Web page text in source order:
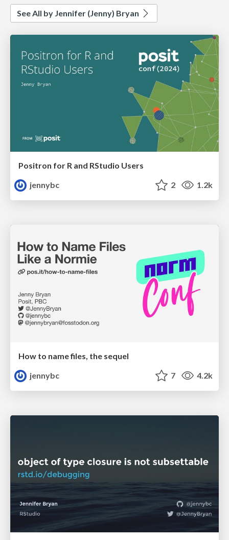
See All by Jennifer (Jenny) Bryan
Positron for R and RStudio Users
jennybc
2 1.2k
How to name files, the sequel
jennybc
7 4.2k